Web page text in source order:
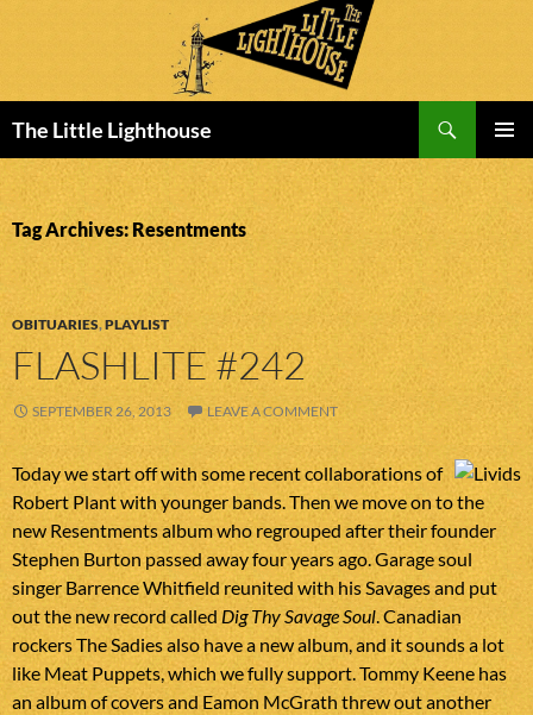
The Little Lighthouse
MENU
TO
CONTENT
Tag Archives: Resentments
OBITUARIES,PLAYLIST
FLASHLITE #242
SEPTEMBER 26, 2013 LEAVE A COMMENT
Today we start off with some recent collaborations of
Robert Plant with younger bands. Then we move on to the
new Resentments album who regrouped after their founder
Stephen Burton passed away four years ago. Garage soul
singer Barrence Whitfield reunited with his Savages and put
out the new record called Dig Thy Savage Soul. Canadian
rockers The Sadies also have a new album, and it sounds a lot
like Meat Puppets, which we fully support. Tommy Keene has
an album of covers and Eamon McGrath threw out another